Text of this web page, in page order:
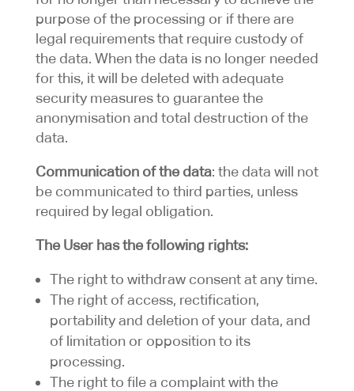
purpose of the processing or if there are
legal requirements that require custody of
the data. When the data is no longer needed
for this, it will be deleted with adequate
security measures to guarantee the
anonymisation and total destruction of the
data.
Communication of the data: the data will not
be communicated to third parties, unless
required by legal obligation.
The User has the following rights:
The right to withdraw consent at any time.
The right of access, rectification,
portability and deletion of your data, and
of limitation or opposition to its
processing.
The right to file a complaint with the